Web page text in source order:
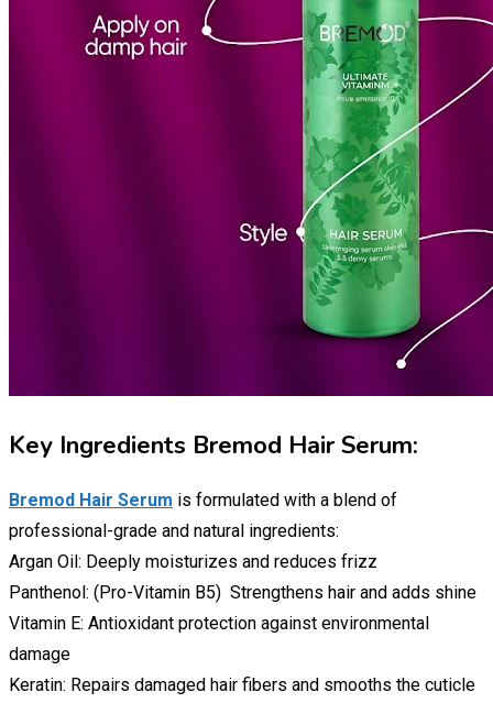
Key Ingredients Bremod Hair Serum:
Bremod Hair Serum is formulated with a blend of
professional-grade and natural ingredients:
Argan Oil: Deeply moisturizes and reduces frizz
Panthenol: (Pro-Vitamin B5) Strengthens hair and adds shine
Vitamin E: Antioxidant protection against environmental
damage
Keratin: Repairs damaged hair fibers and smooths the cuticle